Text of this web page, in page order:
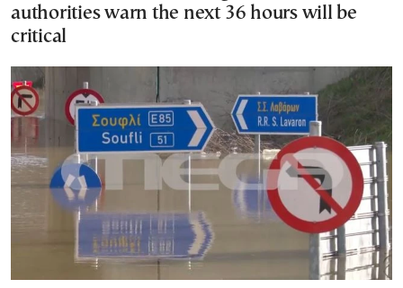
authorities warn the next 36 hours will be
critical